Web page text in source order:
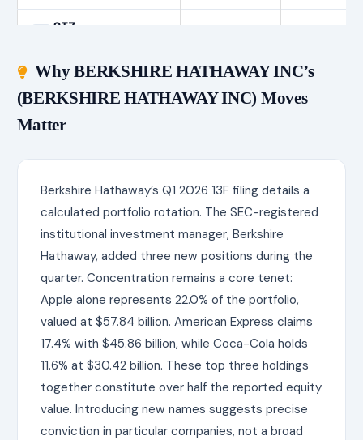
STZ
Why BERKSHIRE HATHAWAY INC’s
(BERKSHIRE HATHAWAY INC) Moves
Matter
Berkshire Hathaway’s Q1 2026 13F filing details a
calculated portfolio rotation. The SEC-registered
institutional investment manager, Berkshire
Hathaway, added three new positions during the
quarter. Concentration remains a core tenet:
Apple alone represents 22.0% of the portfolio,
valued at $57.84 billion. American Express claims
17.4% with $45.86 billion, while Coca-Cola holds
11.6% at $30.42 billion. These top three holdings
together constitute over half the reported equity
value. Introducing new names suggests precise
conviction in particular companies, not a broad